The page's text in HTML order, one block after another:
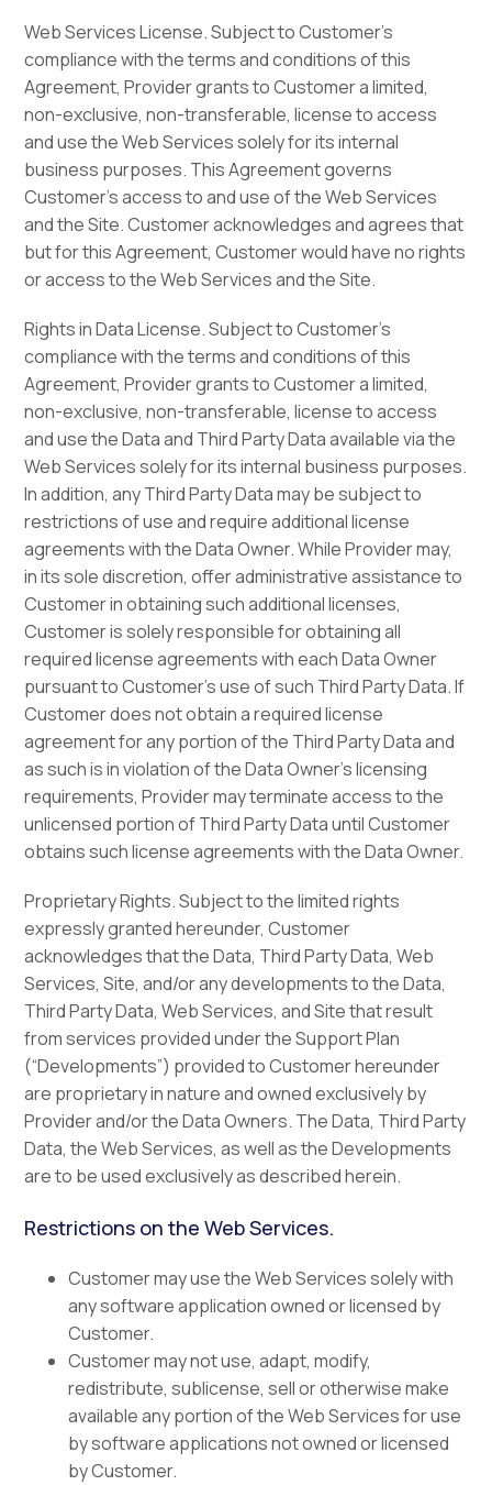
Web Services License. Subject to Customer’s
compliance with the terms and conditions of this
Agreement, Provider grants to Customer a limited,
non-exclusive, non-transferable, license to access
and use the Web Services solely for its internal
business purposes. This Agreement governs
Customer’s access to and use of the Web Services
and the Site. Customer acknowledges and agrees that
but for this Agreement, Customer would have no rights
or access to the Web Services and the Site.
Rights in Data License. Subject to Customer’s
compliance with the terms and conditions of this
Agreement, Provider grants to Customer a limited,
non-exclusive, non-transferable, license to access
and use the Data and Third Party Data available via the
Web Services solely for its internal business purposes.
In addition, any Third Party Data may be subject to
restrictions of use and require additional license
agreements with the Data Owner. While Provider may,
in its sole discretion, offer administrative assistance to
Customer in obtaining such additional licenses,
Customer is solely responsible for obtaining all
required license agreements with each Data Owner
pursuant to Customer’s use of such Third Party Data. If
Customer does not obtain a required license
agreement for any portion of the Third Party Data and
as such is in violation of the Data Owner’s licensing
requirements, Provider may terminate access to the
unlicensed portion of Third Party Data until Customer
obtains such license agreements with the Data Owner.
Proprietary Rights. Subject to the limited rights
expressly granted hereunder, Customer
acknowledges that the Data, Third Party Data, Web
Services, Site, and/or any developments to the Data,
Third Party Data, Web Services, and Site that result
from services provided under the Support Plan
(“Developments”) provided to Customer hereunder
are proprietary in nature and owned exclusively by
Provider and/or the Data Owners. The Data, Third Party
Data, the Web Services, as well as the Developments
are to be used exclusively as described herein.
Restrictions on the Web Services.
Customer may use the Web Services solely with
any software application owned or licensed by
Customer.
Customer may not use, adapt, modify,
redistribute, sublicense, sell or otherwise make
available any portion of the Web Services for use
by software applications not owned or licensed
by Customer.